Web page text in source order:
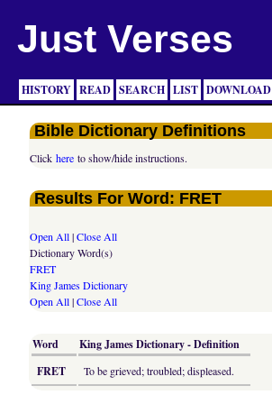
Just Verses
HISTORY READ SEARCH LIST DOWNLOAD
Bible Dictionary Definitions
Clickhere to show/hide instructions.
Results For Word: FRET
Open All|Close All
Dictionary Word(s)
FRET
King James Dictionary
Open All|Close All
Word
King James Dictionary - Definition
FRET
To be grieved; troubled; displeased.